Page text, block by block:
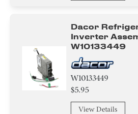
Dacor
Inverter
W10133449
W10133449
$5.95
View Details